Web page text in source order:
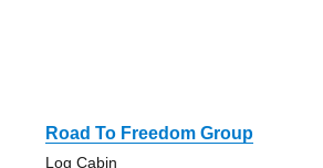
Road To Freedom Group
Log Cabin